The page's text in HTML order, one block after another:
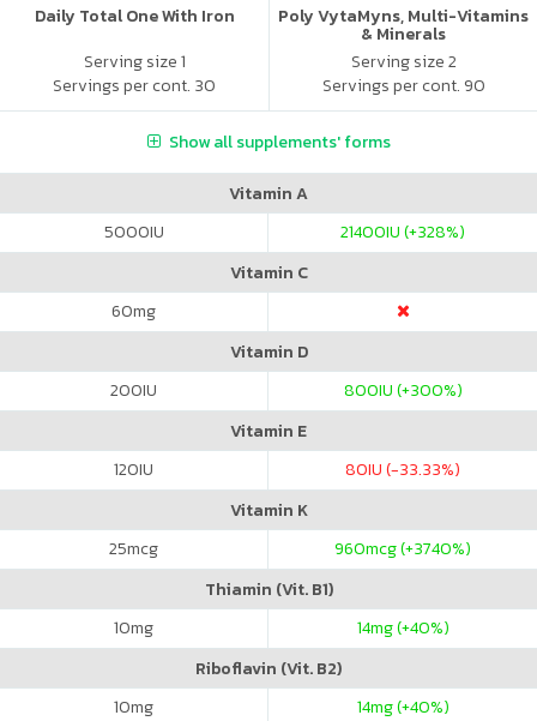
Daily Total One With Iron
Serving size 1
Servings per cont. 30
Poly VytaMyns, Multi-Vitamins
& Minerals
Serving size 2
Servings per cont. 90
Show all supplements' forms
Vitamin A
5000IU 21400IU (+328%)
Vitamin C
60mg
Vitamin D
200IU 800IU (+300%)
Vitamin E
120IU 80IU (-33.33%)
Vitamin K
25mcg 960mcg (+3740%)
Thiamin (Vit. B1)
10mg 14mg (+40%)
Riboflavin (Vit. B2)
10mg 14mg (+40%)